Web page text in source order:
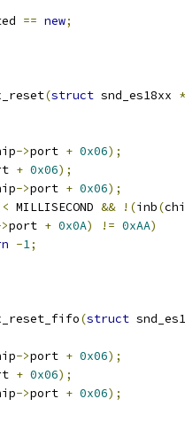
== new;
(struct snd_es18xx *
->port + 0x06);
+ 0x06);
->port + 0x06);
< MILLISECOND && !(inb(
port + 0x0A) != 0xAA)
-1;
(struct
->port + 0x06);
+ 0x06);
->port + 0x06);